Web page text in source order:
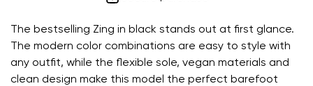
The bestselling Zing in black stands out at first glance.
The modern color combinations are easy to style with
any outfit, while the flexible sole, vegan materials and
clean design make this model the perfect barefoot